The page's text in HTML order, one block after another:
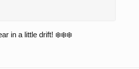
in a little drift! ❄️❄️❄️